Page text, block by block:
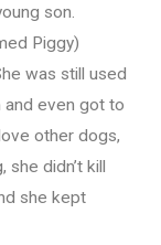
son.
Piggy)
was still used
even got to
other dogs,
didn’t kill
she kept